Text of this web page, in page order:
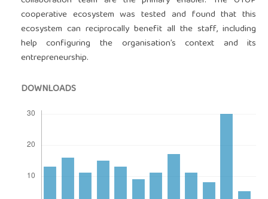
cooperative ecosystem was tested and found that this
ecosystem can reciprocally benefit all the staff, including
help configuring the organisation’s context and its
entrepreneurship.
DOWNLOADS